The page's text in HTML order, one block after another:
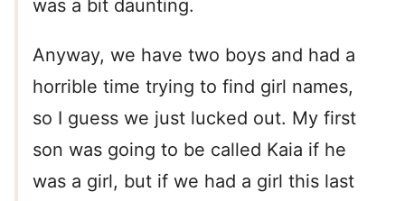
was a bit daunting.
Anyway, we have two boys and had a
horrible time trying to find girl names,
so I guess we just lucked out. My first
son was going to be called Kaia if he
was a girl, but if we had a girl this last